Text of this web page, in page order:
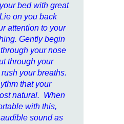
bed with great
on you back
attention to your
Gently begin
your nose
through your
rush your breaths.
that your
natural. When
with this,
sound as